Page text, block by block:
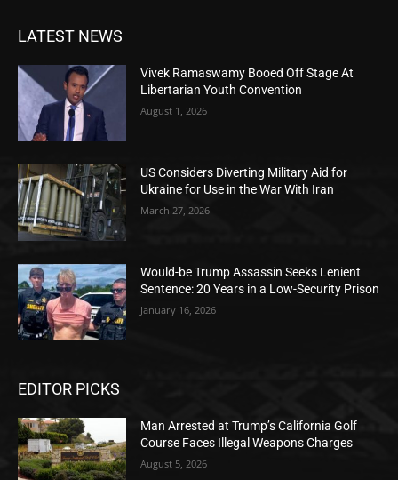
LATEST NEWS
Vivek Ramaswamy Booed Off Stage At
Libertarian Youth Convention
August 1, 2026
US Considers Diverting Military Aid for
Ukraine for Use in the War With Iran
March 27, 2026
Would-be Trump Assassin Seeks Lenient
Sentence: 20 Years in a Low-Security Prison
January 16, 2026
EDITOR PICKS
Man Arrested at Trump’s California Golf
Course Faces Illegal Weapons Charges
August 5, 2026